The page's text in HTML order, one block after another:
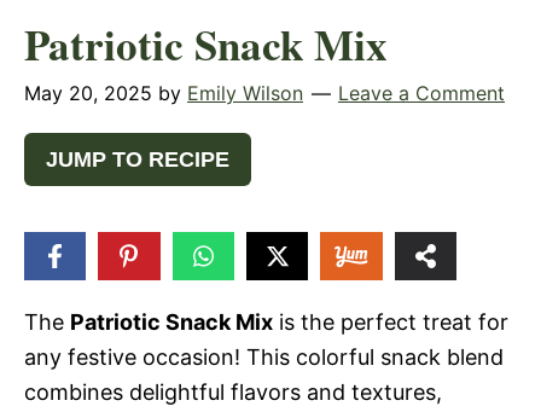
Patriotic Snack Mix
May 20, 2025 by Emily Wilson Leave a Comment
JUMP TO RECIPE
The Patriotic Snack Mix is the perfect treat for
any festive occasion! This colorful snack blend
combines delightful flavors and textures,